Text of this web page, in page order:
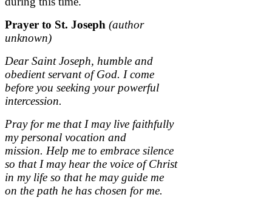
Prayer to St. Joseph (author
unknown)
Dear Saint Joseph, humble and
obedient servant of God. I come
before you seeking your powerful
intercession.
Pray for me that I may live faithfully
my personal vocation and
mission. Help me to embrace silence
so that I may hear the voice of Christ
in my life so that he may guide me
on the path he has chosen for me.